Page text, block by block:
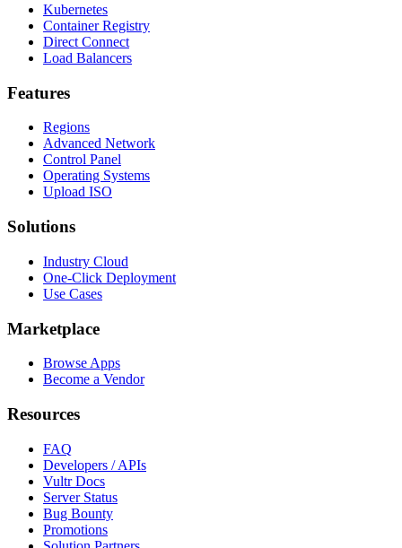
Kubernetes
Container Registry
Direct Connect
Load Balancers
Features
Regions
Advanced Network
Control Panel
Operating Systems
Upload ISO
Solutions
Industry Cloud
One-Click Deployment
Use Cases
Marketplace
Browse Apps
Become a Vendor
Resources
FAQ
Developers / APIs
Vultr Docs
Server Status
Bug Bounty
Promotions